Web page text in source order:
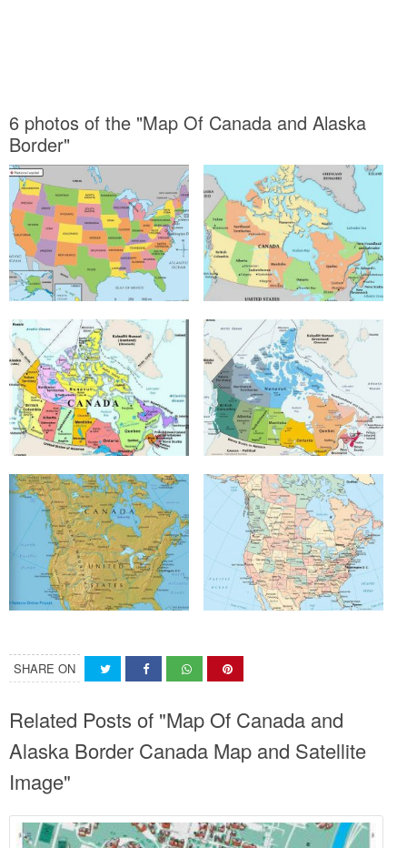
6 photos of the "Map Of Canada and Alaska
Border"
SHARE ON
Related Posts of "Map Of Canada and
Alaska Border Canada Map and Satellite
Image"